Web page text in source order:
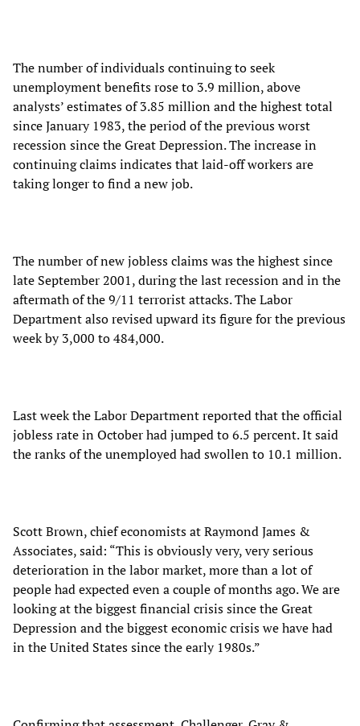
The number of individuals continuing to seek
unemployment benefits rose to 3.9 million, above
analysts’ estimates of 3.85 million and the highest total
since January 1983, the period of the previous worst
recession since the Great Depression. The increase in
continuing claims indicates that laid-off workers are
taking longer to find a new job.
The number of new jobless claims was the highest since
late September 2001, during the last recession and in the
aftermath of the 9/11 terrorist attacks. The Labor
Department also revised upward its figure for the previous
week by 3,000 to 484,000.
Last week the Labor Department reported that the official
jobless rate in October had jumped to 6.5 percent. It said
the ranks of the unemployed had swollen to 10.1 million.
Scott Brown, chief economists at Raymond James &
Associates, said: “This is obviously very, very serious
deterioration in the labor market, more than a lot of
people had expected even a couple of months ago. We are
looking at the biggest financial crisis since the Great
Depression and the biggest economic crisis we have had
in the United States since the early 1980s.”